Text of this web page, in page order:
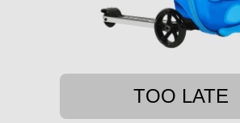
TOO LATE